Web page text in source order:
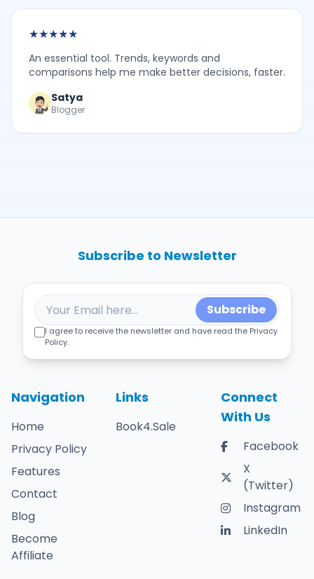
★★★★★
An essential tool. Trends, keywords and
comparisons help me make better decisions, faster.
Satya
Blogger
Navigation
Home
Privacy Policy
Features
Contact
Blog
Become
Affiliate
Links
Book4.Sale
Connect
With Us
Facebook
X
(Twitter)
Instagram
LinkedIn
Subscribe to Newsletter
Subscribe
I agree to receive the newsletter and have read the Privacy
Policy.